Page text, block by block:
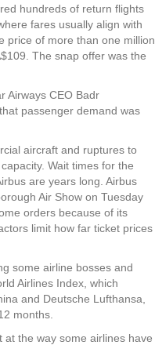
hundreds of return flights
fares usually align with
price of more than one million
The snap offer was the
Airways CEO Badr
passenger demand was
aircraft and ruptures to
Wait times for the
are years long. Airbus
Air Show on Tuesday
orders because of its
limit how far ticket prices
some airline bosses and
Airlines Index, which
and Deutsche Lufthansa,
months.
at the way some airlines have